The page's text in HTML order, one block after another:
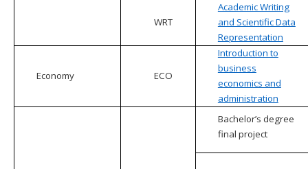
WRT
Academic Writing
and Scientific Data
Representation
Economy ECO
Introduction to
business
economics and
administration
Bachelor’s degree
final project